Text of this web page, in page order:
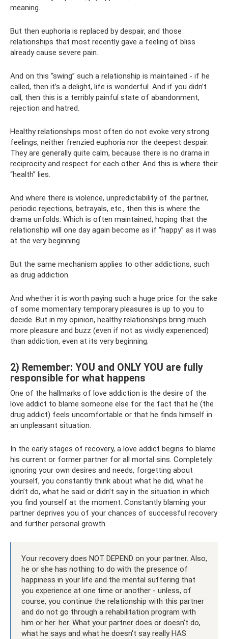
meaning.
But then euphoria is replaced by despair, and those
relationships that most recently gave a feeling of bliss
already cause severe pain.
And on this “swing” such a relationship is maintained - if he
called, then it’s a delight, life is wonderful. And if you didn’t
call, then this is a terribly painful state of abandonment,
rejection and hatred.
Healthy relationships most often do not evoke very strong
feelings, neither frenzied euphoria nor the deepest despair.
They are generally quite calm, because there is no drama in
reciprocity and respect for each other. And this is where their
“health” lies.
And where there is violence, unpredictability of the partner,
periodic rejections, betrayals, etc., then this is where the
drama unfolds. Which is often maintained, hoping that the
relationship will one day again become as if “happy” as it was
at the very beginning.
But the same mechanism applies to other addictions, such
as drug addiction.
And whether it is worth paying such a huge price for the sake
of some momentary temporary pleasures is up to you to
decide. But in my opinion, healthy relationships bring much
more pleasure and buzz (even if not as vividly experienced)
than addiction, even at its very beginning.
2) Remember: YOU and ONLY YOU are fully
responsible for what happens
One of the hallmarks of love addiction is the desire of the
love addict to blame someone else for the fact that he (the
drug addict) feels uncomfortable or that he finds himself in
an unpleasant situation.
In the early stages of recovery, a love addict begins to blame
his current or former partner for all mortal sins. Completely
ignoring your own desires and needs, forgetting about
yourself, you constantly think about what he did, what he
didn’t do, what he said or didn’t say in the situation in which
you find yourself at the moment. Constantly blaming your
partner deprives you of your chances of successful recovery
and further personal growth.
Your recovery does NOT DEPEND on your partner. Also,
he or she has nothing to do with the presence of
happiness in your life and the mental suffering that
you experience at one time or another - unless, of
course, you continue the relationship with this partner
and do not go through a rehabilitation program with
him or her. her. What your partner does or doesn't do,
what he says and what he doesn't say really HAS